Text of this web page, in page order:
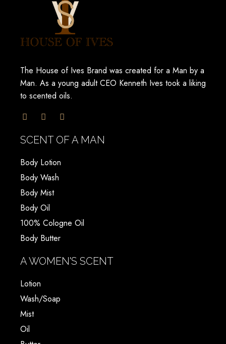
The House of Ives Brand was created for a Man by a
Man. As a young adult CEO Kenneth Ives took a liking
to scented oils.
SCENT OF A MAN
Body Lotion
Body Wash
Body Mist
Body Oil
100% Cologne Oil
Body Butter
A WOMEN'S SCENT
Lotion
Wash/Soap
Mist
Oil